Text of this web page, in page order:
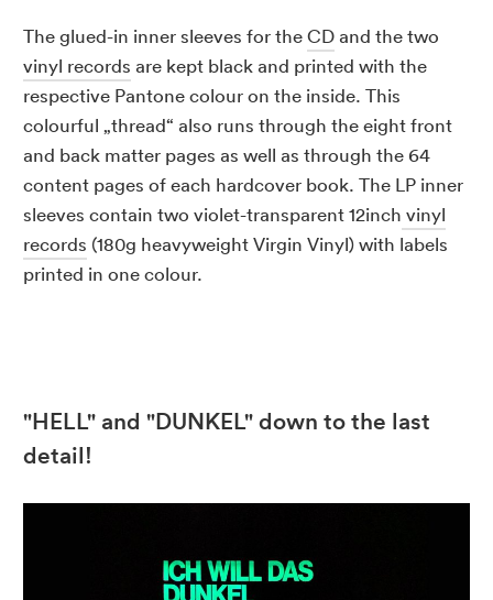
The glued-in inner sleeves for theCD and the two
vinyl records are kept black and printed with the
respective Pantone colour on the inside. This
colourful „thread“ also runs through the eight front
and back matter pages as well as through the 64
content pages of each hardcover book. The LP inner
sleeves contain two violet-transparent 12inch vinyl
records (180g heavyweight Virgin Vinyl) with labels
printed in one colour.
"HELL" and "DUNKEL" down to the last
detail!